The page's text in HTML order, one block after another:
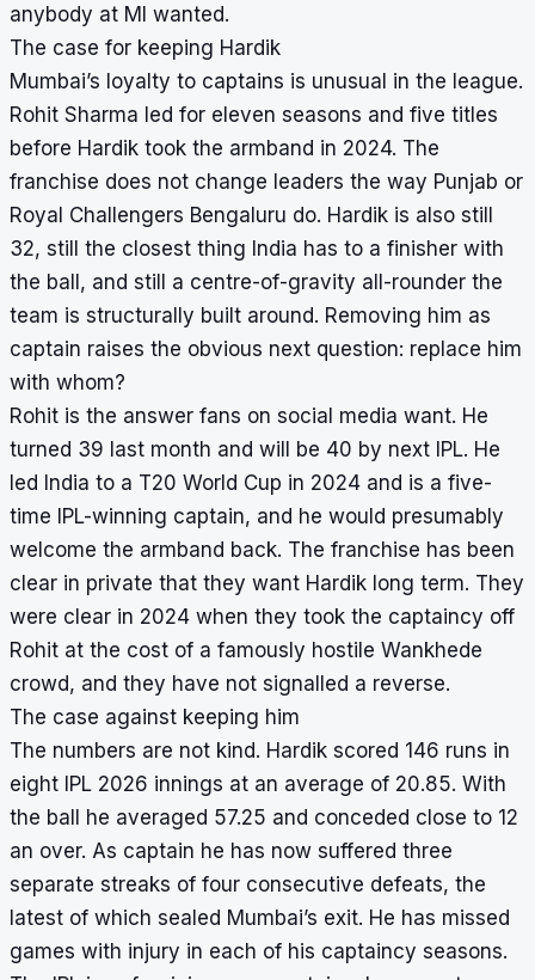
anybody at MI wanted.
The case for keeping Hardik
Mumbai’s loyalty to captains is unusual in the league.
Rohit Sharma led for eleven seasons and five titles
before Hardik took the armband in 2024. The
franchise does not change leaders the way Punjab or
Royal Challengers Bengaluru do. Hardik is also still
32, still the closest thing India has to a finisher with
the ball, and still a centre-of-gravity all-rounder the
team is structurally built around. Removing him as
captain raises the obvious next question: replace him
with whom?
Rohit is the answer fans on social media want. He
turned 39 last month and will be 40 by next IPL. He
led India to a T20 World Cup in 2024 and is a five-
time IPL-winning captain, and he would presumably
welcome the armband back. The franchise has been
clear in private that they want Hardik long term. They
were clear in 2024 when they took the captaincy off
Rohit at the cost of a famously hostile Wankhede
crowd, and they have not signalled a reverse.
The case against keeping him
The numbers are not kind. Hardik scored 146 runs in
eight IPL 2026 innings at an average of 20.85. With
the ball he averaged 57.25 and conceded close to 12
an over. As captain he has now suffered three
separate streaks of four consecutive defeats, the
latest of which sealed Mumbai’s exit. He has missed
games with injury in each of his captaincy seasons.